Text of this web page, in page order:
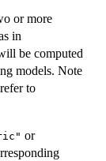
or more
in
be computed
models. Note
to
or